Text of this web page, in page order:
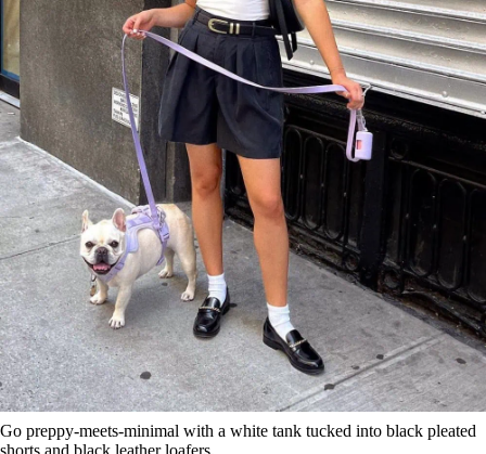
Go preppy-meets-minimal with a white tank tucked into black pleated